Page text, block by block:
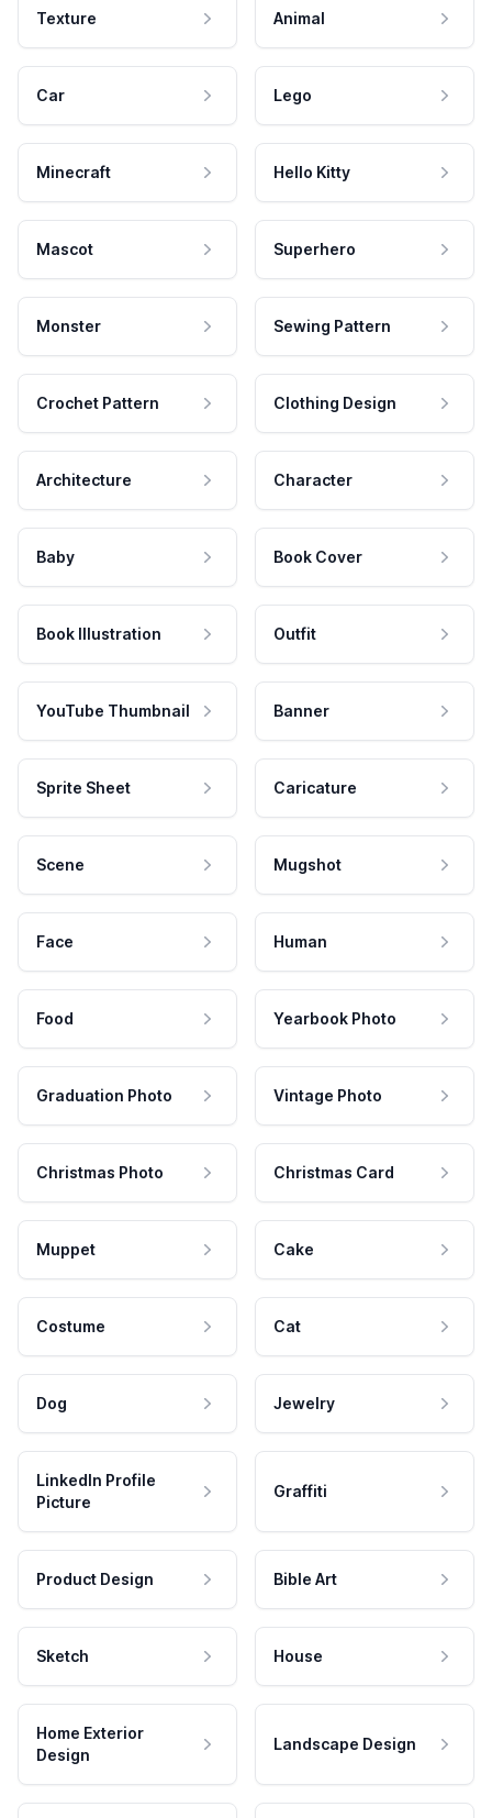
Texture Animal
Car Lego
Minecraft Hello Kitty
Mascot Superhero
Monster Sewing Pattern
Crochet Pattern Clothing Design
Architecture Character
Baby Book Cover
Book Illustration Outfit
YouTube Thumbnail Banner
Sprite Sheet Caricature
Scene Mugshot
Face Human
Food Yearbook Photo
Graduation Photo Vintage Photo
Christmas Photo Christmas Card
Muppet Cake
Costume Cat
Dog Jewelry
LinkedIn Profile
Picture
Graffiti
Product Design Bible Art
Sketch House
Home Exterior
Design
Landscape Design